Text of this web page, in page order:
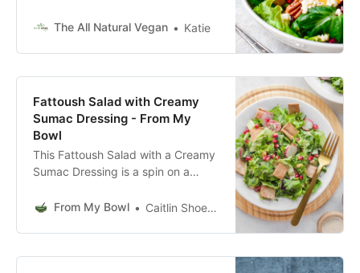
produce! This salad is a perfect
protein. This vegan winter salad
refined-sugar free, dairy-free,
paleo, high fiber, and high protein!
The All Natural Vegan Katie
Fattoush Salad with Creamy
Sumac Dressing - From My
Bowl
This Fattoush Salad with a Creamy
Sumac Dressing is a spin on a
tasty, and packed with veggies.
From My Bowl Caitlin Shoemaker